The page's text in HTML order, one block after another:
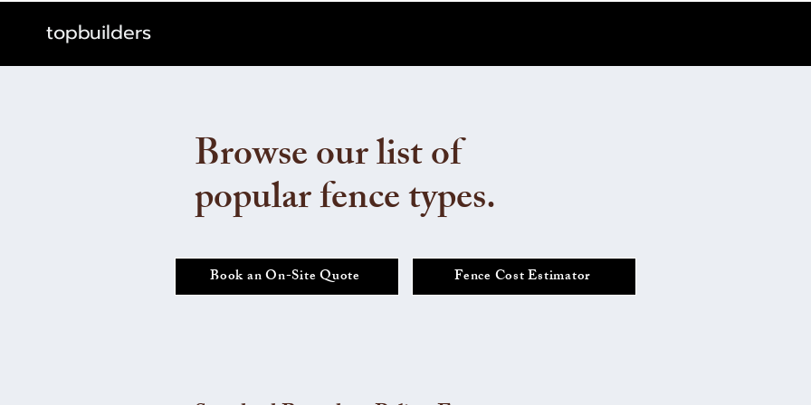
topbuilders
Browse our list of
popular fence types.
Book an On-Site Quote Fence Cost Estimator